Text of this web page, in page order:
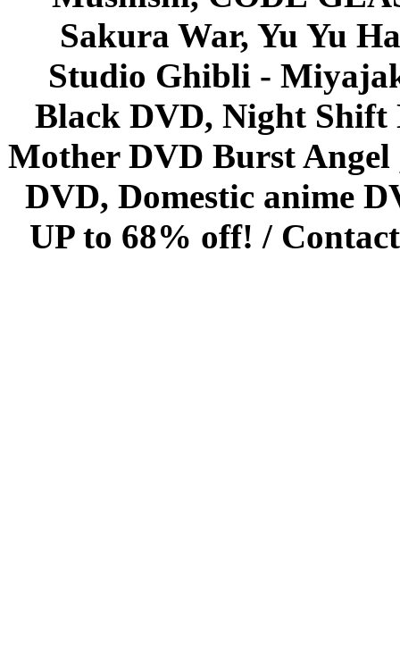
Sakura War, Yu Yu
Studio Ghibli -
Black DVD, Night Shift
Mother DVD Burst
DVD, Domestic anime
UP to 68% off! /